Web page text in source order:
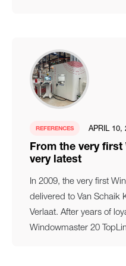
REFERENCES APRIL 10,
From the very
very latest
In 2009, the very first
delivered to Van Schaik
Verlaat. After years of
Windowmaster 20